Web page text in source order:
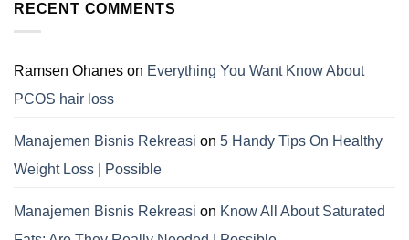
RECENT COMMENTS
Ramsen Ohanes on Everything You Want Know About
PCOS hair loss
Manajemen Bisnis Rekreasi on 5 Handy Tips On Healthy
Weight Loss | Possible
Manajemen Bisnis Rekreasi on Know All About Saturated